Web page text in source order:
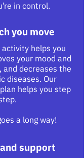
in control.
you move
activity helps you
your mood and
and decreases the
diseases. Our
helps you step
a long way!
support